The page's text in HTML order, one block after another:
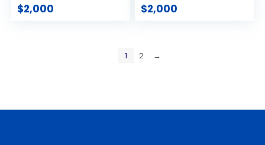
$2,000 $2,000
1 2 →